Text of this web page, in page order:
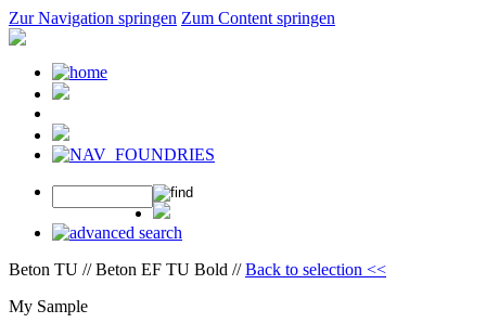
Zur Navigation springen Zum Content springen
Beton TU // Beton EF TU Bold //Back to selection <<
My Sample